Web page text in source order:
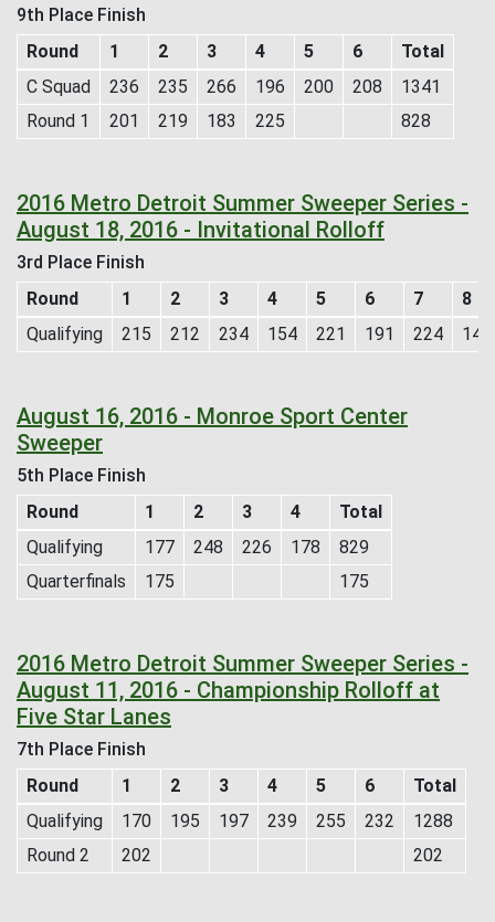
9th Place Finish
Round
1 2 3 4 5 6
Total
C Squad
236 235 266 196 200 208
1341
Round 1
201 219 183 225 828
2016 Metro Detroit Summer Sweeper Series -
August 18, 2016 - Invitational Rolloff
3rd Place Finish
Round
1 2 3 4 5 6 7
8
Qualifying
215 212 234 154 221 191 224 147
August 16, 2016 - Monroe Sport Center
Sweeper
5th Place Finish
Round
1 2 3 4
Total
Qualifying
177 248 226 178
829
Quarterfinals
175 175
2016 Metro Detroit Summer Sweeper Series -
August 11, 2016 - Championship Rolloff at
Five Star Lanes
7th Place Finish
Round
1 2 3 4 5 6
Total
Qualifying
170 195 197 239 255 232
1288
Round 2
202 202